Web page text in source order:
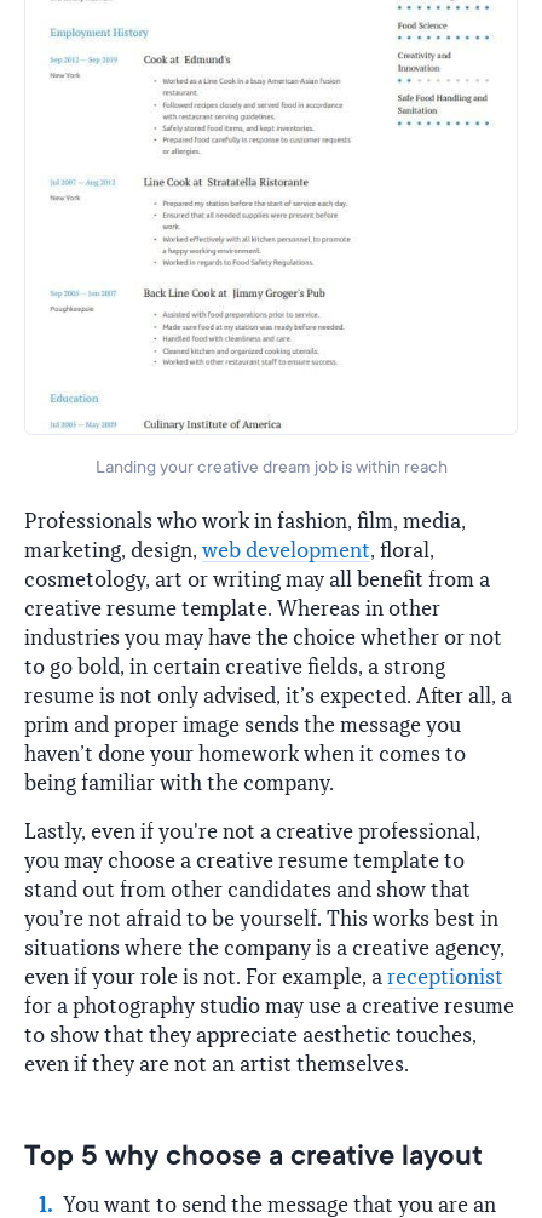
Landing your creative dream job is within reach
Professionals who work in fashion, film, media,
marketing, design, web development, floral,
cosmetology, art or writing may all benefit from a
creative resume template. Whereas in other
industries you may have the choice whether or not
to go bold, in certain creative fields, a strong
resume is not only advised, it’s expected. After all, a
prim and proper image sends the message you
haven’t done your homework when it comes to
being familiar with the company.
Lastly, even if you're not a creative professional,
you may choose a creative resume template to
stand out from other candidates and show that
you’re not afraid to be yourself. This works best in
situations where the company is a creative agency,
even if your role is not. For example, areceptionist
for a photography studio may use a creative resume
to show that they appreciate aesthetic touches,
even if they are not an artist themselves.
Top 5 why choose a creative layout
You want to send the message that you are an